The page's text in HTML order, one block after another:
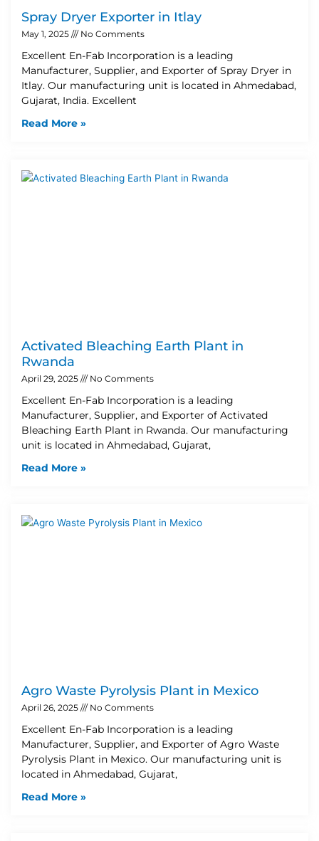
Spray Dryer Exporter in Itlay
May 1, 2025 No Comments
Excellent En-Fab Incorporation is a leading
Manufacturer, Supplier, and Exporter of Spray Dryer in
Itlay. Our manufacturing unit is located in Ahmedabad,
Gujarat, India. Excellent
Read More »
Activated Bleaching Earth Plant in
Rwanda
April 29, 2025 No Comments
Excellent En-Fab Incorporation is a leading
Manufacturer, Supplier, and Exporter of Activated
Bleaching Earth Plant in Rwanda. Our manufacturing
unit is located in Ahmedabad, Gujarat,
Read More »
Agro Waste Pyrolysis Plant in Mexico
April 26, 2025 No Comments
Excellent En-Fab Incorporation is a leading
Manufacturer, Supplier, and Exporter of Agro Waste
Pyrolysis Plant in Mexico. Our manufacturing unit is
located in Ahmedabad, Gujarat,
Read More »